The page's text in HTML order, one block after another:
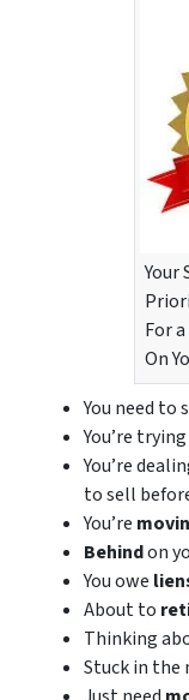
Your
For
On
You need to
You’re
You’re
to sell
You’re
Behindon
You owe
About to
Thinking
Stuck in the